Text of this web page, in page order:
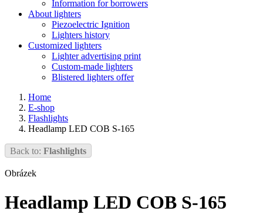
Information for borrowers
About lighters
Piezoelectric Ignition
Lighters history
Customized lighters
Lighter advertising print
Custom-made lighters
Blistered lighters offer
Home
E-shop
Flashlights
Headlamp LED COB S-165
Back to: Flashlights
Obrázek
Headlamp LED COB S-165